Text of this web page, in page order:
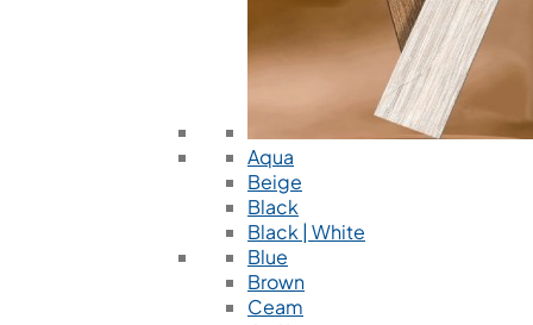
Aqua
Beige
Black
Black | White
Blue
Brown
Ceam